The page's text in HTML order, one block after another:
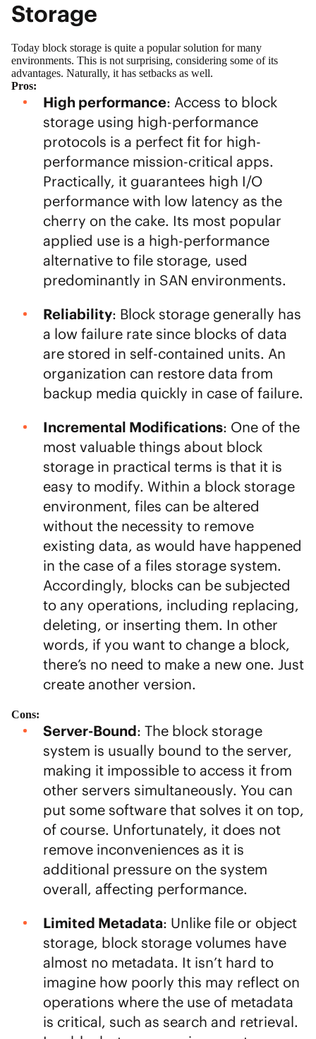
Storage
Today block storage is quite a popular solution for many
environments. This is not surprising, considering some of its
advantages. Naturally, it has setbacks as well.
Pros:
High performance: Access to block
storage using high-performance
protocols is a perfect fit for high-
performance mission-critical apps.
Practically, it guarantees high I/O
performance with low latency as the
cherry on the cake. Its most popular
applied use is a high-performance
alternative to file storage, used
predominantly in SAN environments.
Reliability: Block storage generally has
a low failure rate since blocks of data
are stored in self-contained units. An
organization can restore data from
backup media quickly in case of failure.
Incremental Modifications: One of the
most valuable things about block
storage in practical terms is that it is
easy to modify. Within a block storage
environment, files can be altered
without the necessity to remove
existing data, as would have happened
in the case of a files storage system.
Accordingly, blocks can be subjected
to any operations, including replacing,
deleting, or inserting them. In other
words, if you want to change a block,
there’s no need to make a new one. Just
create another version.
Cons:
Server-Bound: The block storage
system is usually bound to the server,
making it impossible to access it from
other servers simultaneously. You can
put some software that solves it on top,
of course. Unfortunately, it does not
remove inconveniences as it is
additional pressure on the system
overall, affecting performance.
Limited Metadata: Unlike file or object
storage, block storage volumes have
almost no metadata. It isn’t hard to
imagine how poorly this may reflect on
operations where the use of metadata
is critical, such as search and retrieval.